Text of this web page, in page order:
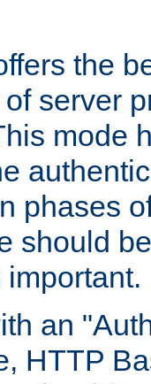
the
server
mode
phases
should
an
HTTP